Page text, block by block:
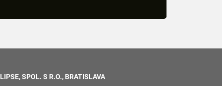
SPOL. S R.O., BRATISLAVA